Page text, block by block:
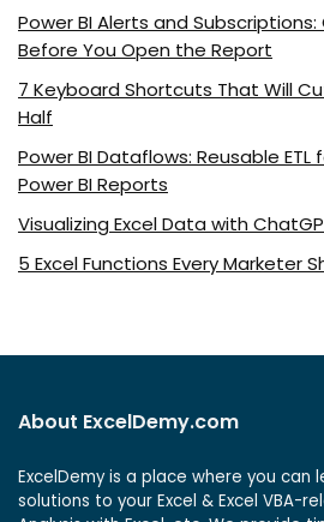
Power BI Alerts and
Before You Open the Report
7 Keyboard Shortcuts That Will
Half
Power BI Dataflows: Reusable ETL
Power BI Reports
Visualizing Excel Data with
5 Excel Functions Every Marketer
About ExcelDemy.com
ExcelDemy is a place where you can
solutions to your Excel & Excel VBA-